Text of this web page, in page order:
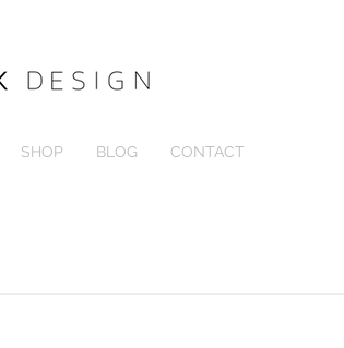
SHOP BLOG CONTACT